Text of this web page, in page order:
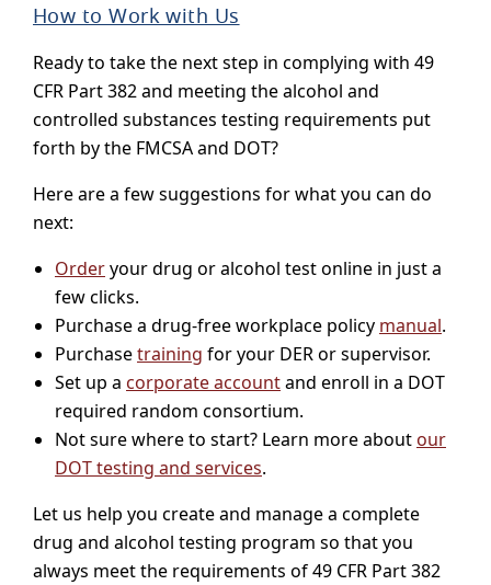
How to Work with Us
Ready to take the next step in complying with 49
CFR Part 382 and meeting the alcohol and
controlled substances testing requirements put
forth by the FMCSA and DOT?
Here are a few suggestions for what you can do
next:
Orderyour drug or alcohol test online in just a
few clicks.
Purchase a drug-free workplace policy manual.
Purchasetraining for your DER or supervisor.
Set up a corporate accountand enroll in a DOT
required random consortium.
Not sure where to start? Learn more about our
DOT testing and services.
Let us help you create and manage a complete
drug and alcohol testing program so that you
always meet the requirements of 49 CFR Part 382